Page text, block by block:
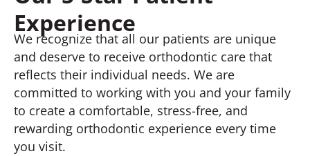
Experience
We recognize that all our patients are unique
and deserve to receive orthodontic care that
reflects their individual needs. We are
committed to working with you and your family
to create a comfortable, stress-free, and
rewarding orthodontic experience every time
you visit.